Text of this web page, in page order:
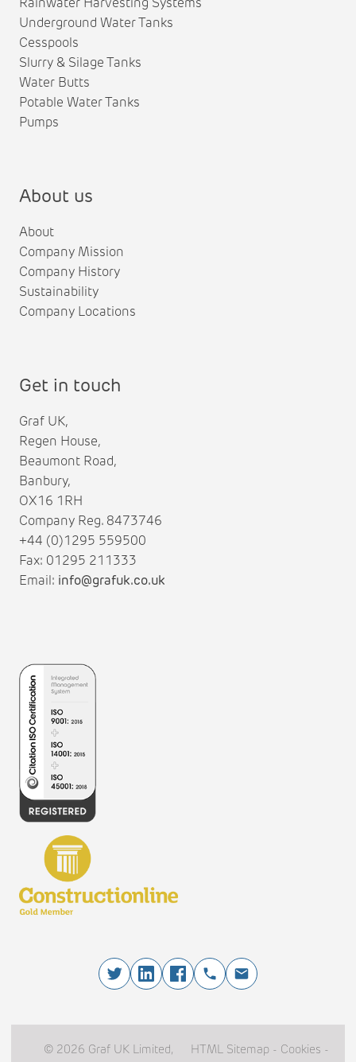
Rainwater Harvesting Systems
Underground Water Tanks
Cesspools
Slurry & Silage Tanks
Water Butts
Potable Water Tanks
Pumps
About us
About
Company Mission
Company History
Sustainability
Company Locations
Get in touch
Graf UK,
Regen House,
Beaumont Road,
Banbury,
OX16 1RH
Company Reg. 8473746
+44 (0)1295 559500
Fax: 01295 211333
Email: info@grafuk.co.uk
© 2026 Graf UK Limited,
HTML Sitemap - Cookies -